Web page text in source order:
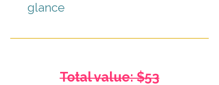
glance
Total value: $53